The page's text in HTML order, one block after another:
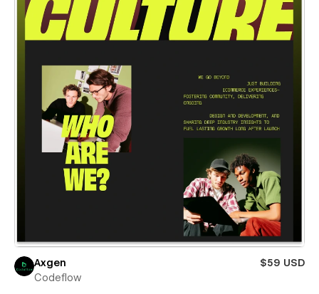
Axgen
$59 USD
Codeflow